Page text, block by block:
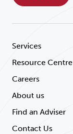
Services
Resource Centre
Careers
About us
Find an Adviser
Contact Us